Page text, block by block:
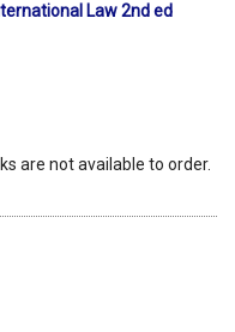
Law 2nd ed
are not available to order.